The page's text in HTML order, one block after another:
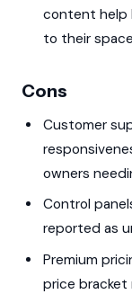
content help
to their
Cons
Customer
owners
Control
reported as
Premium
price bracket